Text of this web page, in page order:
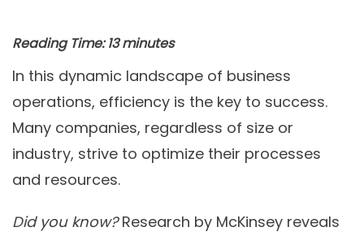
Reading Time: 13 minutes
In this dynamic landscape of business
operations, efficiency is the key to success.
Many companies, regardless of size or
industry, strive to optimize their processes
and resources.
Did you know?Research by McKinsey reveals